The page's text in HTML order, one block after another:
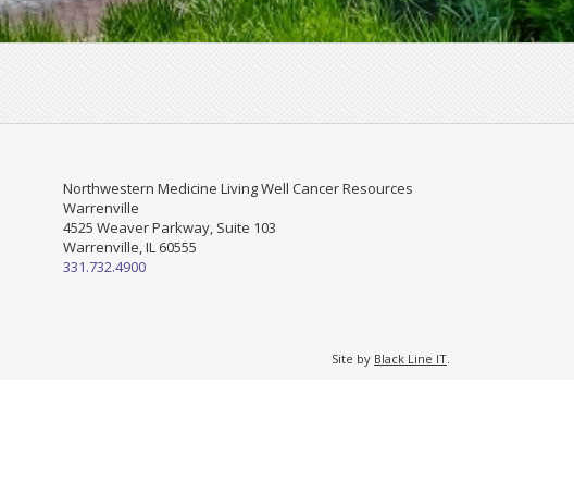
Northwestern Medicine Living Well Cancer Resources
Warrenville
4525 Weaver Parkway, Suite 103
Warrenville, IL 60555
331.732.4900
Site by Black Line IT